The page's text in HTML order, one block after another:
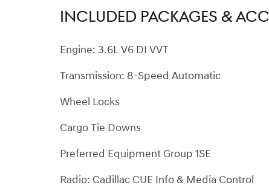
INCLUDED PACKAGES &
Engine: 3.6L V6 DI VVT
Transmission: 8-Speed Automatic
Wheel Locks
Cargo Tie Downs
Preferred Equipment Group 1SE
Radio: Cadillac CUE Info & Media Control